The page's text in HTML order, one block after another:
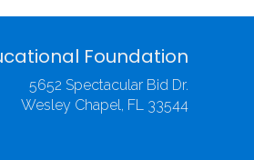
Foundation
5652 Spectacular Bid Dr.
Wesley Chapel, FL 33544